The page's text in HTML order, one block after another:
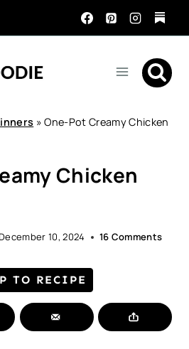
»One-Pot Creamy Chicken
Chicken
10, 2024 16 Comments
TO RECIPE